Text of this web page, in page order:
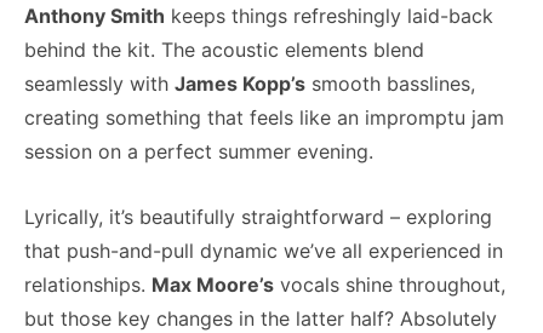
Anthony Smith keeps things refreshingly laid-back
behind the kit. The acoustic elements blend
seamlessly with James Kopp’s smooth basslines,
creating something that feels like an impromptu jam
session on a perfect summer evening.
Lyrically, it’s beautifully straightforward – exploring
that push-and-pull dynamic we’ve all experienced in
relationships. Max Moore’s vocals shine throughout,
but those key changes in the latter half? Absolutely